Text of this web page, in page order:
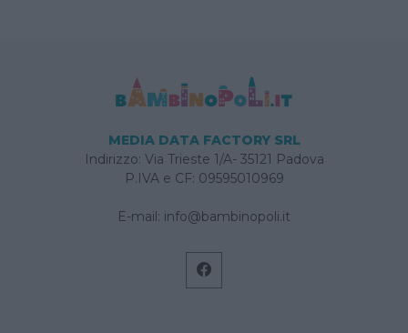
MEDIA DATA FACTORY SRL
Indirizzo: Via Trieste 1/A- 35121 Padova
P.IVA e CF: 09595010969
E-mail: info@bambinopoli.it